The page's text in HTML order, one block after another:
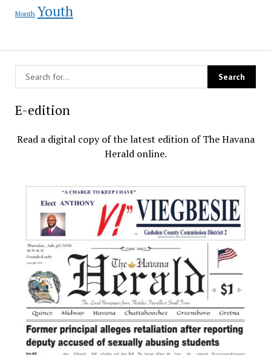
Month Youth
E-edition
Read a digital copy of the latest edition of The Havana
Herald online.